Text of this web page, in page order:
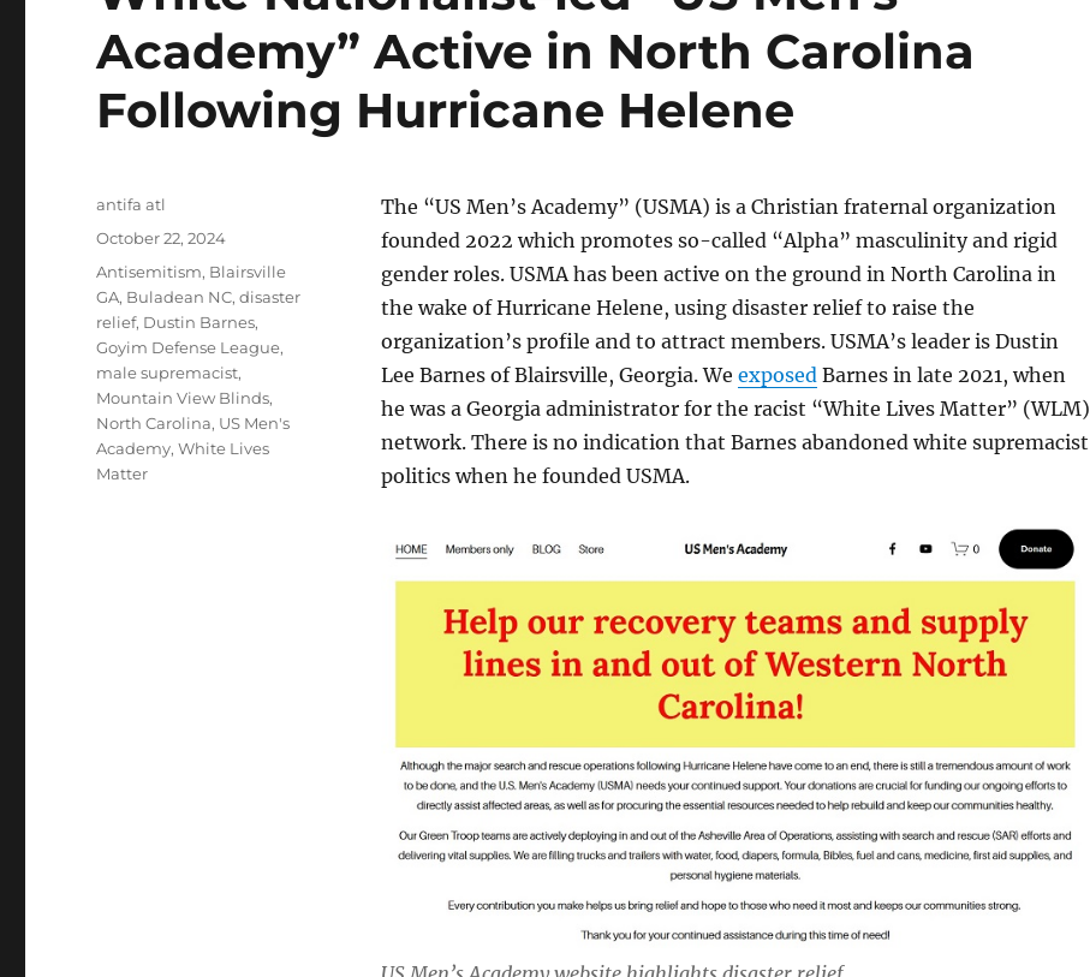
Academy” Active in North Carolina
Following Hurricane Helene
The “US Men’s Academy” (USMA) is a Christian fraternal organization
founded 2022 which promotes so-called “Alpha” masculinity and rigid
gender roles. USMA has been active on the ground in North Carolina in
the wake of Hurricane Helene, using disaster relief to raise the
organization’s profile and to attract members. USMA’s leader is Dustin
Lee Barnes of Blairsville, Georgia. We exposedBarnes in late 2021, when
he was a Georgia administrator for the racist “White Lives Matter” (WLM)
network. There is no indication that Barnes abandoned white supremacist
politics when he founded USMA.
Author
antifa atl
Posted
October 22, 2024
Tags
Antisemitism, Blairsville
GA, Buladean NC,disaster
relief, Dustin Barnes,
Goyim Defense League,
male supremacist,
Mountain View Blinds,
North Carolina, US Men's
Academy,White Lives
Matter